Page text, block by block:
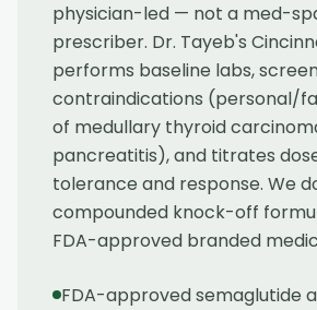
physician-led — not a med-
prescriber. Dr. Tayeb's
performs baseline labs,
contraindications (personal/
of medullary thyroid
pancreatitis), and titrates
tolerance and response. We
compounded knock-off
FDA-approved branded
FDA-approved semaglutide